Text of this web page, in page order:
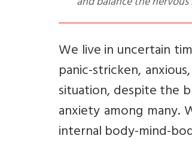
We live in uncertain
panic-stricken,
situation, despite the
anxiety among many.
internal body-mind-